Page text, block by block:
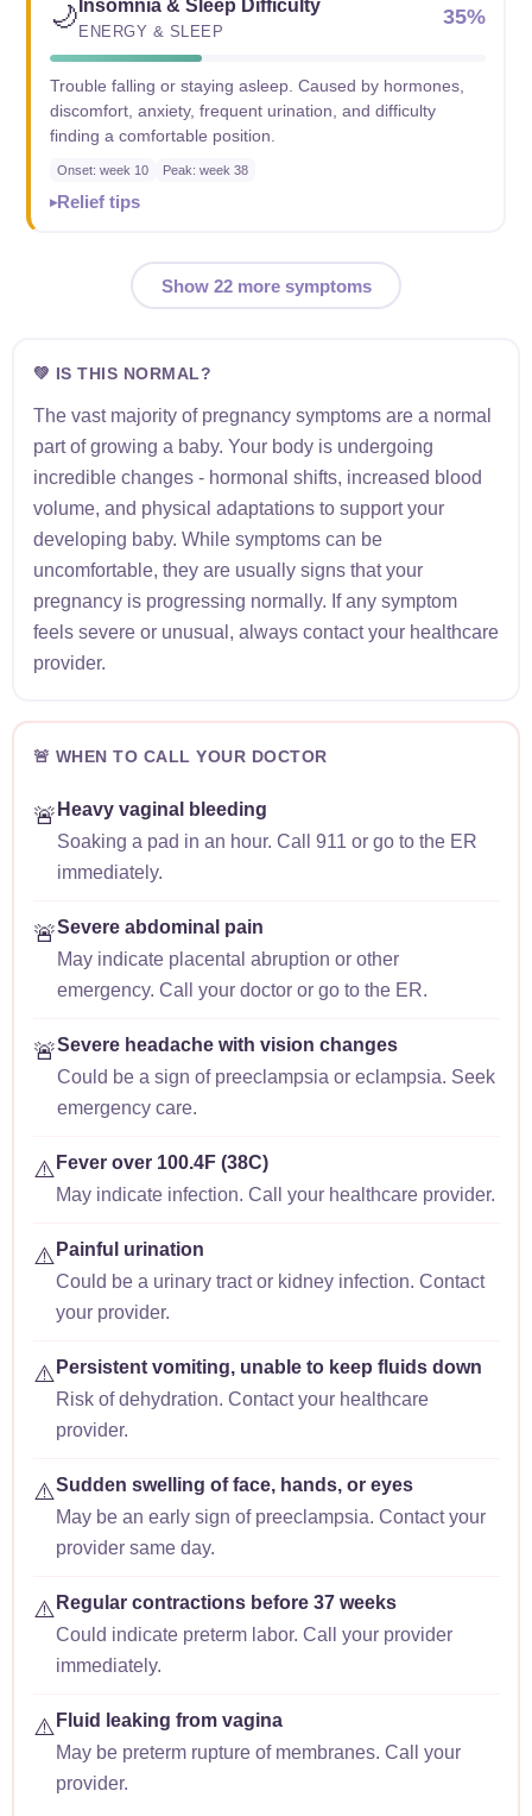
🌙 Insomnia & Sleep Difficulty
ENERGY & SLEEP
35%
Trouble falling or staying asleep. Caused by hormones,
discomfort, anxiety, frequent urination, and difficulty
finding a comfortable position.
Onset: week 10 Peak: week 38
Relief tips
Show 22 more symptoms
💚 IS THIS NORMAL?
The vast majority of pregnancy symptoms are a normal
part of growing a baby. Your body is undergoing
incredible changes - hormonal shifts, increased blood
volume, and physical adaptations to support your
developing baby. While symptoms can be
uncomfortable, they are usually signs that your
pregnancy is progressing normally. If any symptom
feels severe or unusual, always contact your healthcare
provider.
🚨 WHEN TO CALL YOUR DOCTOR
🚨 Heavy vaginal bleeding
Soaking a pad in an hour. Call 911 or go to the ER
immediately.
🚨Severe abdominal pain
May indicate placental abruption or other
emergency. Call your doctor or go to the ER.
🚨Severe headache with vision changes
Could be a sign of preeclampsia or eclampsia. Seek
emergency care.
⚠️ Fever over 100.4F (38C)
May indicate infection. Call your healthcare provider.
⚠️ Painful urination
Could be a urinary tract or kidney infection. Contact
your provider.
⚠️ Persistent vomiting, unable to keep fluids down
Risk of dehydration. Contact your healthcare
provider.
⚠️Sudden swelling of face, hands, or eyes
May be an early sign of preeclampsia. Contact your
provider same day.
⚠️ Regular contractions before 37 weeks
Could indicate preterm labor. Call your provider
immediately.
⚠️ Fluid leaking from vagina
May be preterm rupture of membranes. Call your
provider.